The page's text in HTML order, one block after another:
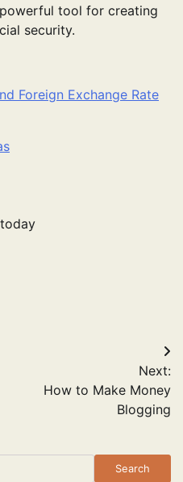
tool for creating
security.
Foreign Exchange Rate
Next:
How to Make Money
Blogging
Search